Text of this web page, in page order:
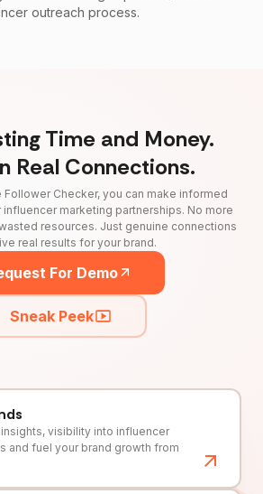
outreach process.
Time and Money.
Real Connections.
Follower Checker, you can make informed
marketing partnerships. No more
resources. Just genuine connections
real results for your brand.
For Demo
Sneak Peek
visibility into influencer
and fuel your brand growth from